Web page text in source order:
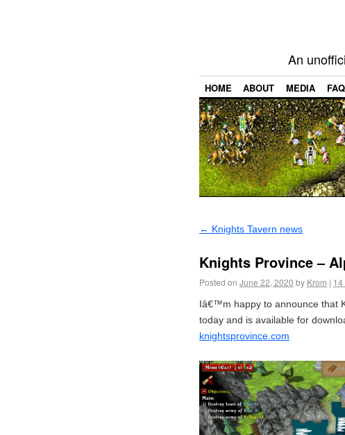
An
HOME ABOUT MEDIA FAQ
← Knights Tavern news
Knights Province –
Posted on June 22, 2020 by Krom | 14
Iâ€™m happy to announce that
today and is available for
knightsprovince.com